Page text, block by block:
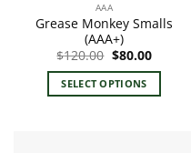
AAA
Grease Monkey Smalls
(AAA+)
$120.00 Original
was:
$120.00.
$80.00Current
is:
SELECT OPTIONS